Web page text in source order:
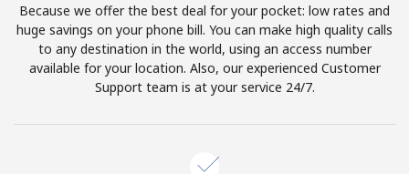
Because we offer the best deal for your pocket: low rates and
huge savings on your phone bill. You can make high quality calls
to any destination in the world, using an access number
available for your location. Also, our experienced Customer
Support team is at your service 24/7.